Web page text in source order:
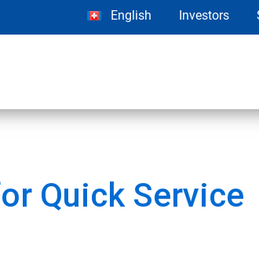
English Investors
Quick Service